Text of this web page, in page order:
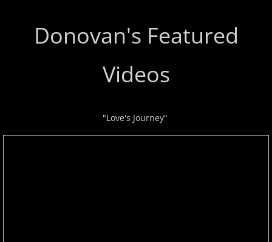
David Scheel
David S. Gaines
Donovan Johnson
Donovan's Featured
Videos
"Love's Journey"